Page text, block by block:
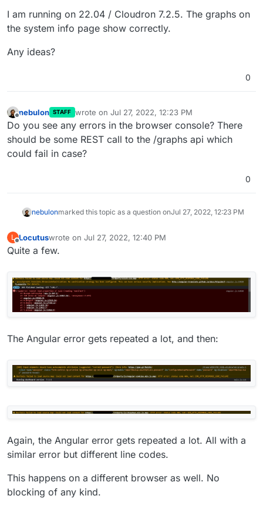
I am running on 22.04 / Cloudron 7.2.5. The graphs on
the system info page show correctly.
Any ideas?
0
nebulon STAFF wrote on Jul 27, 2022, 12:23 PM
last edited by
Do you see any errors in the browser console? There
should be some REST call to the /graphs api which
could fail in case?
0
nebulonmarked this topic as a question onJul 27, 2022, 12:23 PM
L
Offline
Locutuswrote on Jul 27, 2022, 12:40 PM
last edited by
Quite a few.
The Angular error gets repeated a lot, and then:
Again, the Angular error gets repeated a lot. All with a
similar error but different line codes.
This happens on a different browser as well. No
blocking of any kind.